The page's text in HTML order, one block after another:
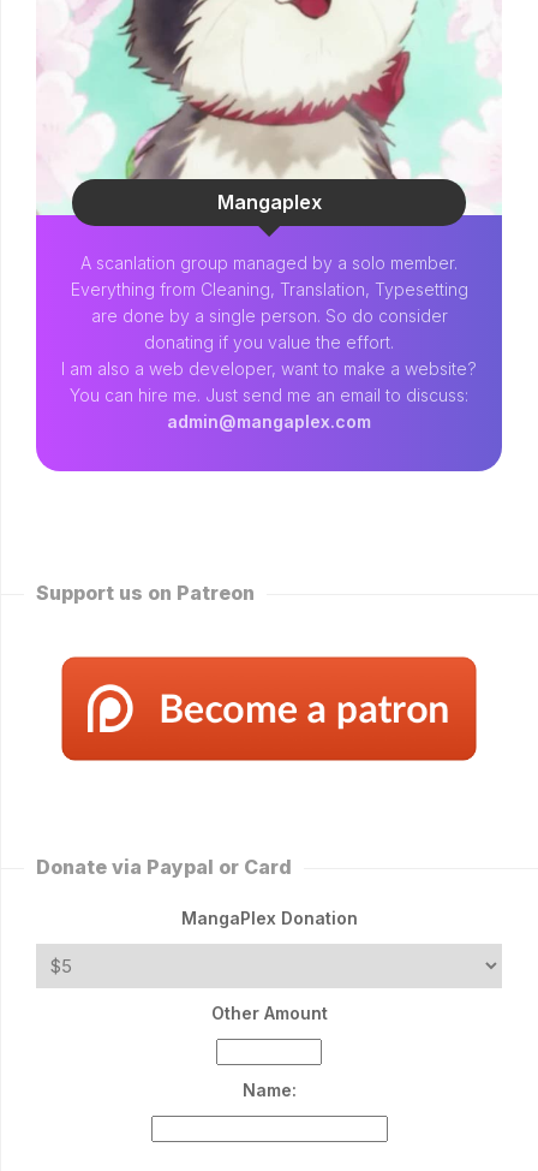
Mangaplex
A scanlation group managed by a solo member.
Everything from Cleaning, Translation, Typesetting
are done by a single person. So do consider
donating if you value the effort.
I am also a web developer, want to make a website?
You can hire me. Just send me an email to discuss:
admin@mangaplex.com
Support us on Patreon
Donate via Paypal or Card
MangaPlex Donation
Other Amount
Name: